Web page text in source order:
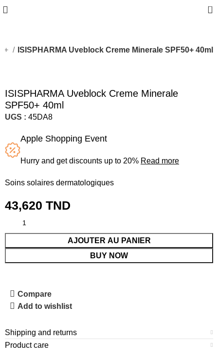
0
ISISPHARMA Uveblock Creme Minerale SPF50+ 40ml
ISISPHARMA Uveblock Creme Minerale
SPF50+ 40ml
UGS :45DA8
Apple Shopping Event
Hurry and get discounts up to 20% Read more
Soins solaires dermatologiques
43,620TND
AJOUTER AU PANIER
BUY NOW
Compare
Add to wishlist
Shipping and returns
Product care